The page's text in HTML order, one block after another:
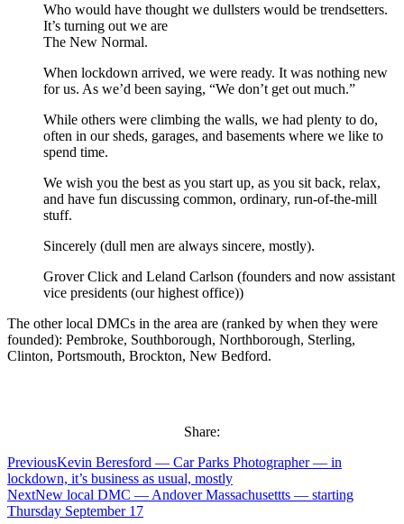
Who would have thought we dullsters would be trendsetters.
It’s turning out we are
The New Normal.
When lockdown arrived, we were ready. It was nothing new
for us. As we’d been saying, “We don’t get out much.”
While others were climbing the walls, we had plenty to do,
often in our sheds, garages, and basements where we like to
spend time.
We wish you the best as you start up, as you sit back, relax,
and have fun discussing common, ordinary, run-of-the-mill
stuff.
Sincerely (dull men are always sincere, mostly).
Grover Click and Leland Carlson (founders and now assistant
vice presidents (our highest office))
The other local DMCs in the area are (ranked by when they were
founded): Pembroke, Southborough, Northborough, Sterling,
Clinton, Portsmouth, Brockton, New Bedford.
Share:
PreviousKevin Beresford — Car Parks Photographer — in
lockdown, it’s business as usual, mostly
NextNew local DMC — Andover Massachusettts — starting
Thursday September 17